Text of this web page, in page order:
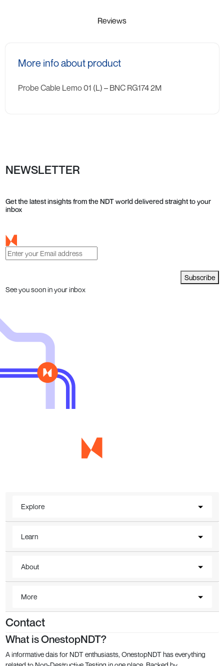
Reviews
More info about product
Probe Cable Lemo 01 (L) – BNC RG174 2M
NEWSLETTER
Get the latest insights from the NDT world delivered straight to your
inbox
Subscribe
See you soon in your inbox
Explore
Learn
About
More
Contact
What is OnestopNDT?
A informative dais for NDT enthusiasts, OnestopNDT has everything